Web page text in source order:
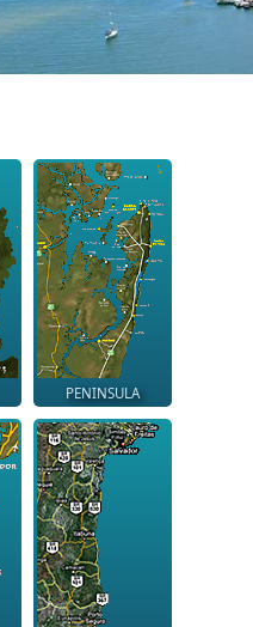
PENINSULA